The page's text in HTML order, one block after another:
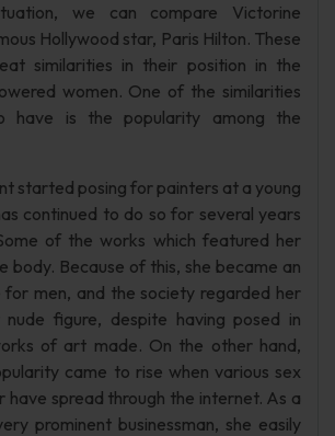
we can compare Victorine
Hollywood star, Paris Hilton. These
similarities in their position in the
women. One of the similarities
have is the popularity among the
started posing for painters at a young
continued to do so for several years
of the works which featured her
body. Because of this, she became an
men, and the society regarded her
figure, despite having posed in
of art made. On the other hand,
came to rise when various sex
have spread through the internet. As a
prominent businessman, she easily